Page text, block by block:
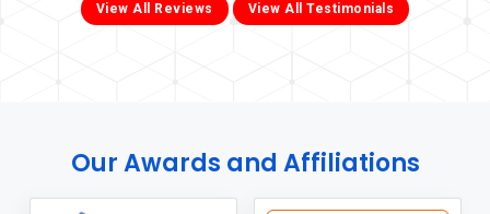
View All Reviews View All Testimonials
Our Awards and Affiliations